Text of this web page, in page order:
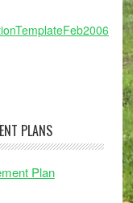
PLANS
Plan